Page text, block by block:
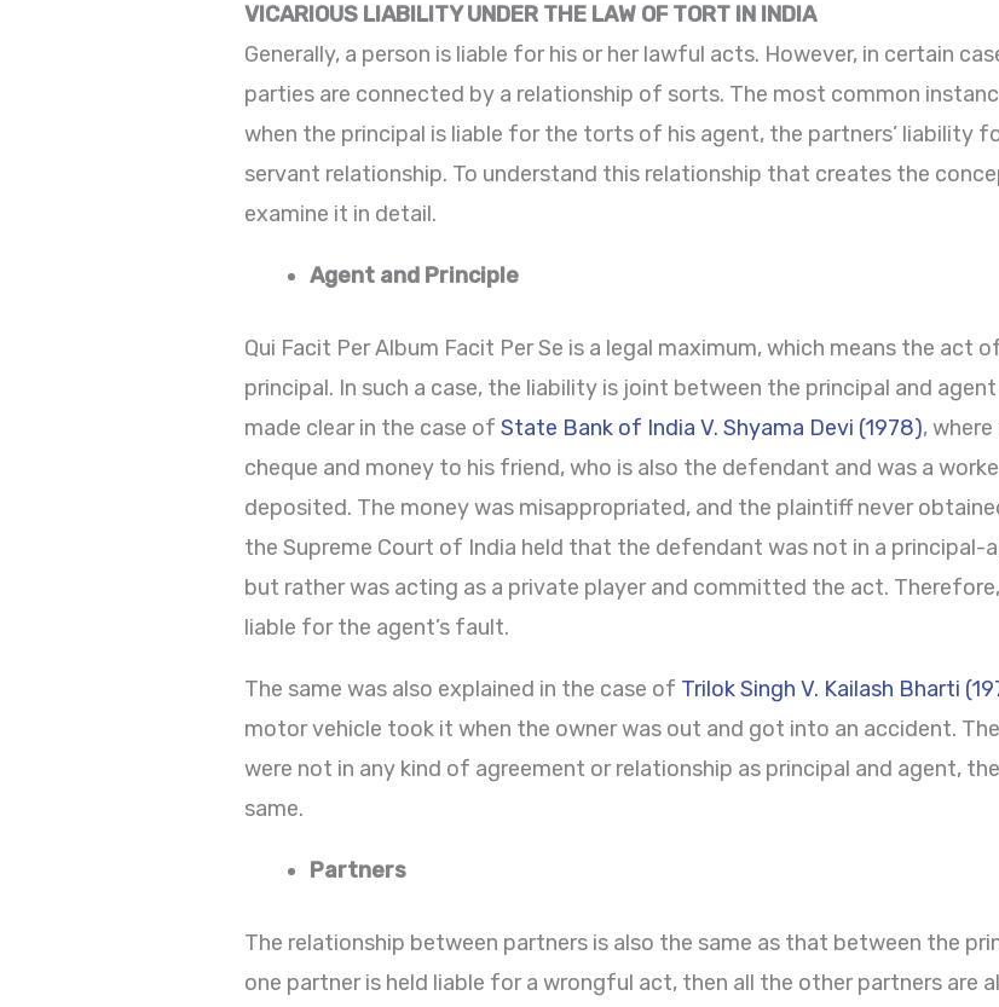
VICARIOUS LIABILITY UNDER THE LAW OF TORT IN INDIA
Generally, a person is liable for his or her lawful acts. However, in certain
parties are connected by a relationship of sorts. The most common
when the principal is liable for the torts of his agent, the partners’ liability
servant relationship. To understand this relationship that creates the
examine it in detail.
Agent and Principle
Qui Facit Per Album Facit Per Se is a legal maximum, which means the
principal. In such a case, the liability is joint between the principal and
made clear in the case ofState Bank of India V. Shyama Devi (1978),
cheque and money to his friend, who is also the defendant and was a
deposited. The money was misappropriated, and the plaintiff never
the Supreme Court of India held that the defendant was not in a
but rather was acting as a private player and committed the act.
liable for the agent’s fault.
The same was also explained in the case of Trilok Singh V. Kailash Bharti
motor vehicle took it when the owner was out and got into an accident.
were not in any kind of agreement or relationship as principal and agent,
same.
Partners
The relationship between partners is also the same as that between the
one partner is held liable for a wrongful act, then all the other partners are